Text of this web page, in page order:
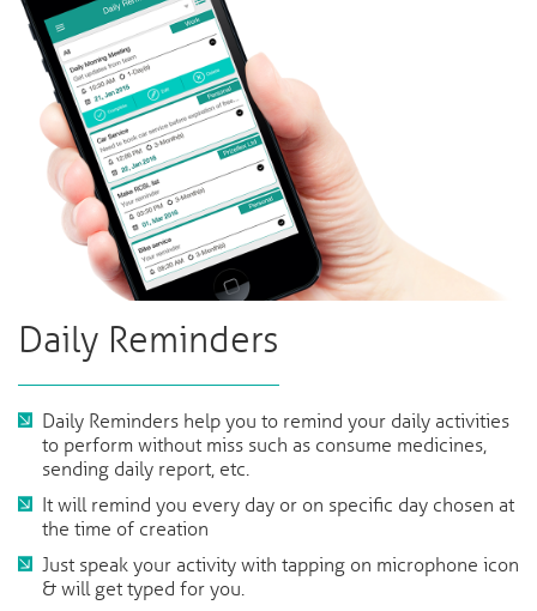
Daily Reminders
Daily Reminders help you to remind your daily activities
to perform without miss such as consume medicines,
sending daily report, etc.
It will remind you every day or on specific day chosen at
the time of creation
Just speak your activity with tapping on microphone icon
& will get typed for you.